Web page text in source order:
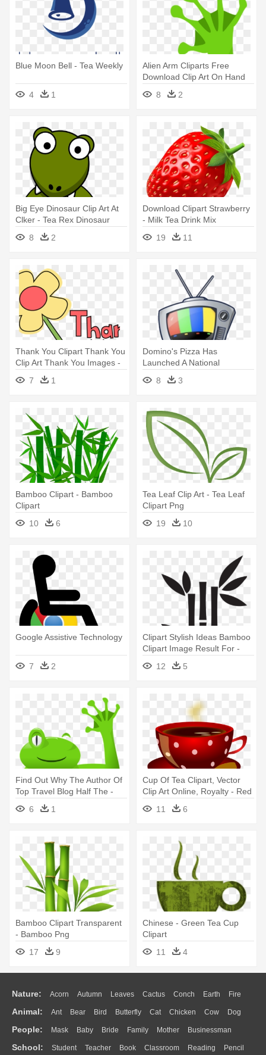
Blue Moon Bell - Tea Weekly
4 1
Alien Arm Cliparts Free
Download Clip Art On Hand
Clipart - Tea Cup Clip Art
8 2
Big Eye Dinosaur Clip Art At
Clker - Tea Rex Dinosaur
Shower Curtain
8 2
Download Clipart Strawberry
- Milk Tea Drink Mix
(strawberry) - Xiang Piao
Piao19 11
Thank You Clipart Thank You
Clip Art Thank You Images -
Invitations For A Morning Tea
7 1
Domino's Pizza Has
Launched A National
Marketing Campaign -
Google Tv
8 3
Bamboo Clipart - Bamboo
Clipart
10
6
Tea Leaf Clip Art - Tea Leaf
Clipart Png
19
10
Google Assistive Technology
7 2
Clipart Stylish Ideas Bamboo
Clipart Image Result For -
Bamboo Clipart Black And
White
12 5
Find Out Why The Author Of
Top Travel Blog Half The -
Tea Cup Clip Art
6 1
Cup Of Tea Clipart, Vector
Clip Art Online, Royalty - Red
Cup Of Tea
11 6
Bamboo Clipart Transparent
- Bamboo Png
17
9
Chinese - Green Tea Cup
Clipart
11
4
Nature: Acorn Autumn Leaves Cactus Conch Earth Fire
Flame Glaciers Grass Lightning Moon Sunrise Mountain
Water Bush Cloud Drop Forest
Animal: Ant Bear Bird Butterfly Cat Chicken Cow Dog
Duck Eagle Elephant Fish Frog Honey Bee Insect Lion
Monkey Mouse Pig Penguin Tiger Turkey Wolf
People: Mask Baby Bride Family Mother Businessman
Doctor Ear Eyes Walking Home Hair Girl Boy Father
School: Student Teacher Book Classroom Reading Pencil